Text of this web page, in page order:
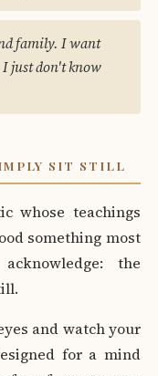
family. I want
I just don't know
SIT STILL
whose teachings
something most
the
and watch your
for a mind